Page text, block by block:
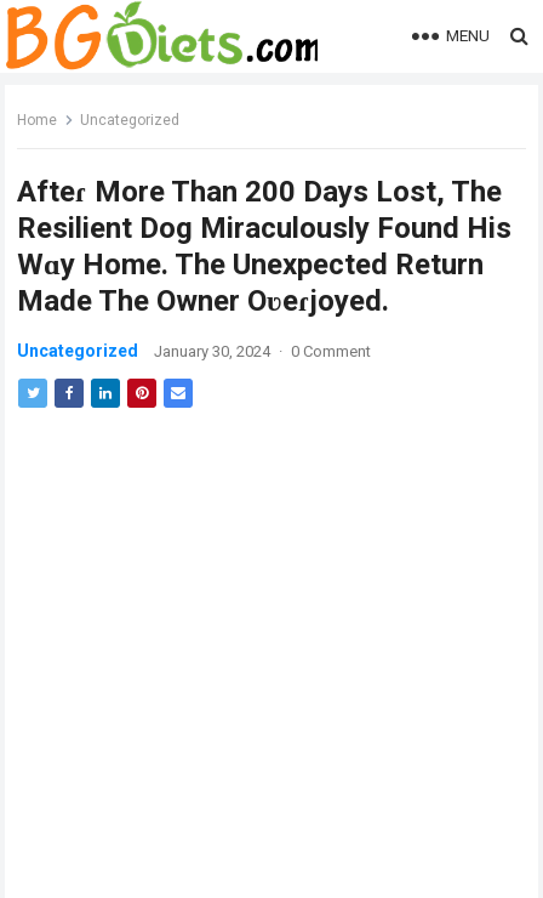
MENU
Home Uncategorized
Afteɾ More Than 200 Days Lost, The
Resilient Dog Miraculously Found His
Wɑy Home. The Unexpected Return
Made The Owner Oʋeɾjoyed.
Uncategorized January 30, 2024 · 0 Comment